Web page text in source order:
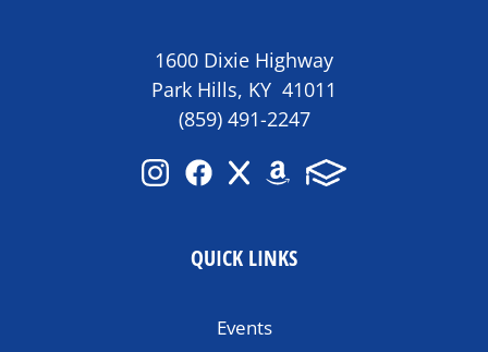
1600 Dixie Highway
Park Hills, KY 41011
(859) 491-2247
QUICK LINKS
Events